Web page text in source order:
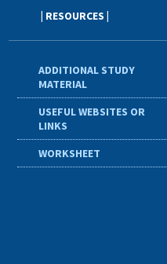
| RESOURCES |
ADDITIONAL STUDY
MATERIAL
USEFUL WEBSITES OR
LINKS
WORKSHEET